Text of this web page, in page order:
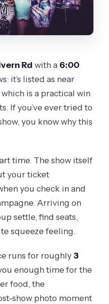
Rd with a 6:00
it’s listed as near
which is a practical win
If you’ve ever tried to
you know why this
time. The show itself
your ticket
you check in and
Arriving on
settle, find seats,
squeeze feeling.
runs for roughly3
enough time for the
food, the
show photo moment